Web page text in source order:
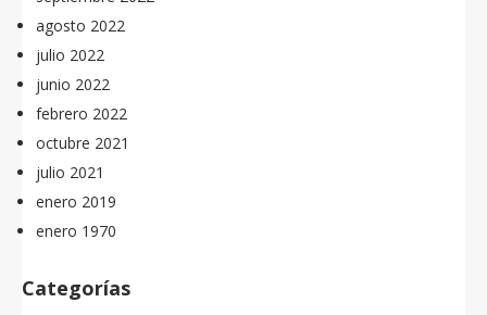
agosto 2022
julio 2022
junio 2022
febrero 2022
octubre 2021
julio 2021
enero 2019
enero 1970
Categorías